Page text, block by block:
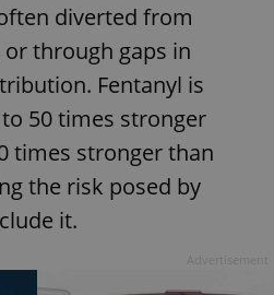
diverted from
through gaps in
Fentanyl is
50 times stronger
times stronger than
the risk posed by
it.